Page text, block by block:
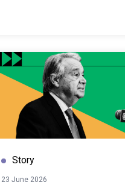
Story
23 June 2026